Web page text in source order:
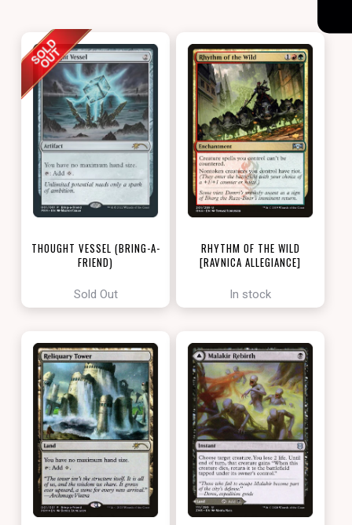
THOUGHT VESSEL (BRING-A-
FRIEND)
Sold Out
RHYTHM OF THE WILD
[RAVNICA ALLEGIANCE]
In stock